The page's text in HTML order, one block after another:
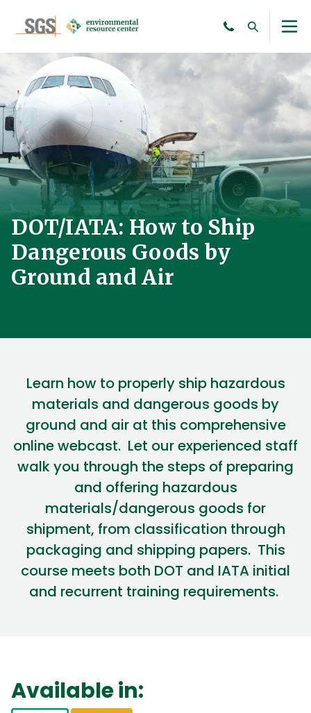
DOT/IATA: How to Ship
Dangerous Goods by
Ground and Air
Learn how to properly ship hazardous
materials and dangerous goods by
ground and air at this comprehensive
online webcast. Let our experienced staff
walk you through the steps of preparing
and offering hazardous
materials/dangerous goods for
shipment, from classification through
packaging and shipping papers. This
course meets both DOT and IATA initial
and recurrent training requirements.
Available in: